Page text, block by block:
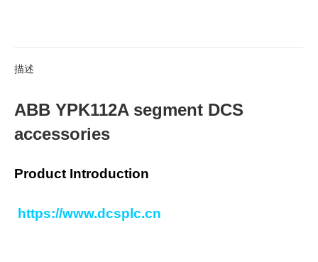
描述
ABB YPK112A segment DCS
accessories
Product Introduction
https://www.dcsplc.cn